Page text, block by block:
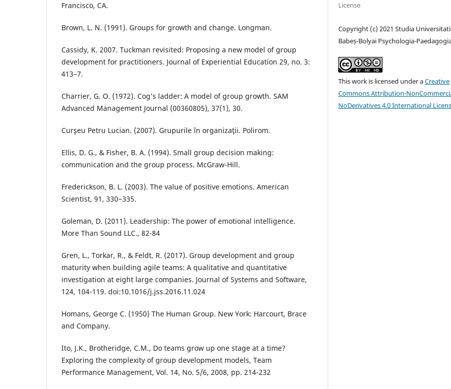
Francisco, CA.
Brown, L. N. (1991). Groups for growth and change. Longman.
Cassidy, K. 2007. Tuckman revisited: Proposing a new model of group
development for practitioners. Journal of Experiential Education 29, no. 3:
413–7.
Charrier, G. O. (1972). Cog’s ladder: A model of group growth. SAM
Advanced Management Journal (00360805), 37(1), 30.
Curşeu Petru Lucian. (2007). Grupurile în organizaţii. Polirom.
Ellis, D. G., & Fisher, B. A. (1994). Small group decision making:
communication and the group process. McGraw-Hill.
Frederickson, B. L. (2003). The value of positive emotions. American
Scientist, 91, 330−335.
Goleman, D. (2011). Leadership: The power of emotional intelligence.
More Than Sound LLC., 82-84
Gren, L., Torkar, R., & Feldt, R. (2017). Group development and group
maturity when building agile teams: A qualitative and quantitative
investigation at eight large companies. Journal of Systems and Software,
124, 104-119. doi:10.1016/j.jss.2016.11.024
Homans, George C. (1950) The Human Group. New York: Harcourt, Brace
and Company.
Ito, J.K., Brotheridge, C.M., Do teams grow up one stage at a time?
Exploring the complexity of group development models, Team
Performance Management, Vol. 14, No. 5/6, 2008, pp. 214-232
License
Copyright (c) 2021 Studia
Babeș-Bolyai Psychologia-
This work is licensed under aCreative
Commons Attribution-
NoDerivatives 4.0 International